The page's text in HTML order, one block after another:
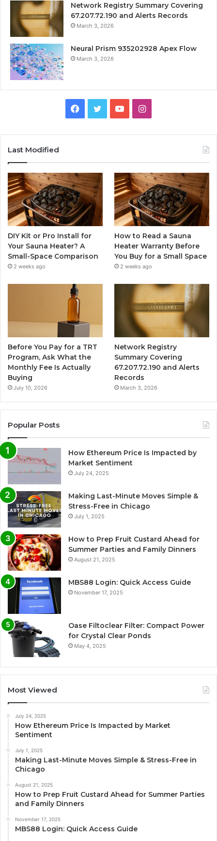
Network Registry Summary Covering
67.207.72.190 and Alerts Records
March 3, 2026
Neural Prism 935202928 Apex Flow
March 3, 2026
Facebook
TwitterYouTubeInstagram
Last Modified
DIY Kit or Pro Install for
Your Sauna Heater? A
Small-Space Comparison
2 weeks ago
How to Read a Sauna
Heater Warranty Before
You Buy for a Small Space
2 weeks ago
Before You Pay for a TRT
Program, Ask What the
Monthly Fee Is Actually
Buying
July 10, 2026
Network Registry
Summary Covering
67.207.72.190 and Alerts
Records
March 3, 2026
Popular Posts
How Ethereum Price Is Impacted by
Market Sentiment
July 24, 2025
Making Last-Minute Moves Simple &
Stress-Free in Chicago
July 1, 2025
How to Prep Fruit Custard Ahead for
Summer Parties and Family Dinners
August 21, 2025
MBS88 Login: Quick Access Guide
November 17, 2025
Oase Filtoclear Filter: Compact Power
for Crystal Clear Ponds
May 4, 2025
Most Viewed
July 24, 2025
How Ethereum Price Is Impacted by Market
Sentiment
July 1, 2025
Making Last-Minute Moves Simple & Stress-Free in
Chicago
August 21, 2025
How to Prep Fruit Custard Ahead for Summer Parties
and Family Dinners
November 17, 2025
MBS88 Login: Quick Access Guide